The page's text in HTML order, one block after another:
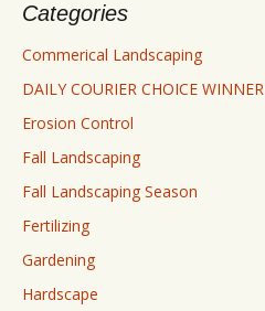
Categories
Commerical Landscaping
DAILY COURIER CHOICE WINNER
Erosion Control
Fall Landscaping
Fall Landscaping Season
Fertilizing
Gardening
Hardscape